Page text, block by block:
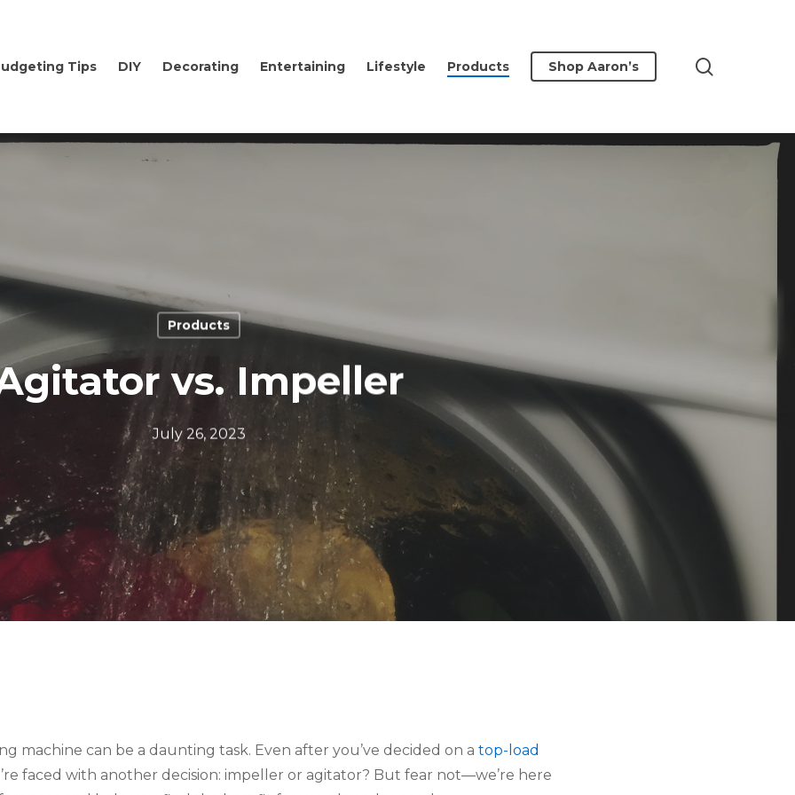
Tips DIY Decorating Entertaining Lifestyle Products Shop Aaron’s
Products
vs. Impeller
July 26, 2023
machine can be a daunting task. Even after you’ve decided on a top-load
faced with another decision: impeller or agitator? But fear not—we’re here